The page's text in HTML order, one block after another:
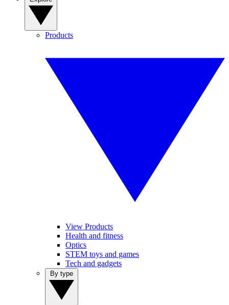
Products
View Products
Health and fitness
Optics
STEM toys and games
Tech and gadgets